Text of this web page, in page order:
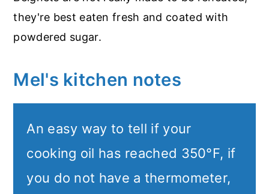
they're best eaten fresh and coated with
powdered sugar.
Mel's kitchen notes
An easy way to tell if your
cooking oil has reached 350°F, if
you do not have a thermometer,